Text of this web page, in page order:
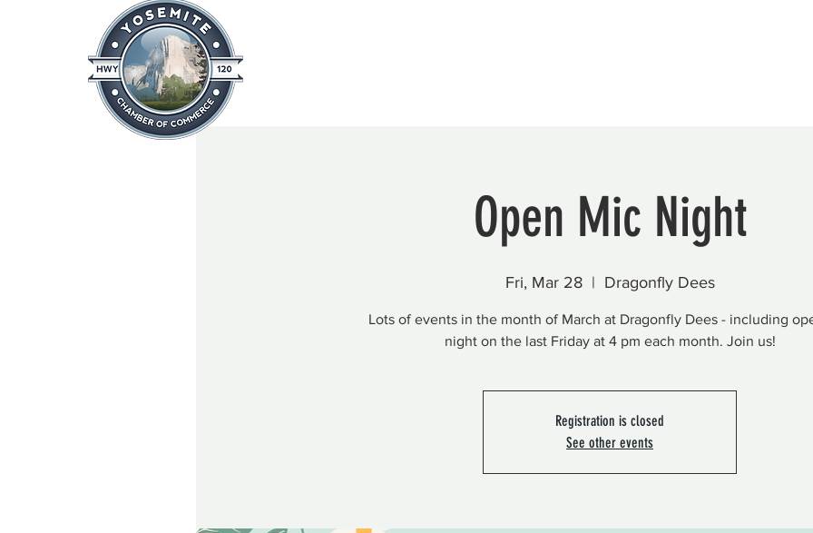
Home
Open Mic Night
Fri, Mar 28
  |
Dragonfly Dees
Lots of events in the month of March at Dragonfly Dees - including
night on the last Friday at 4 pm each month. Join us!
Registration is closed
See other events